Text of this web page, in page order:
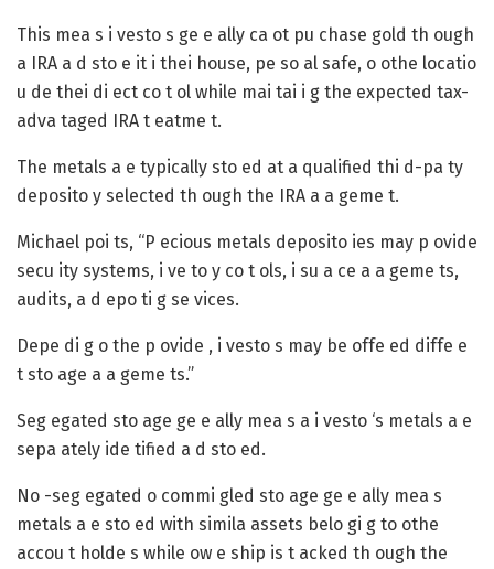
This mea s i vesto s ge e ally ca ot pu chase gold th ough
a IRA a d sto e it i thei house, pe so al safe, o othe locatio
u de thei di ect co t ol while mai tai i g the expected tax-
adva taged IRA t eatme t.
The metals a e typically sto ed at a qualified thi d-pa ty
deposito y selected th ough the IRA a a geme t.
Michael poi ts, “P ecious metals deposito ies may p ovide
secu ity systems, i ve to y co t ols, i su a ce a a geme ts,
audits, a d epo ti g se vices.
Depe di g o the p ovide , i vesto s may be offe ed diffe e
t sto age a a geme ts.”
Seg egated sto age ge e ally mea s a i vesto ‘s metals a e
sepa ately ide tified a d sto ed.
No -seg egated o commi gled sto age ge e ally mea s
metals a e sto ed with simila assets belo gi g to othe
accou t holde s while ow e ship is t acked th ough the